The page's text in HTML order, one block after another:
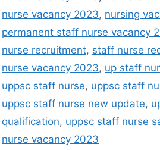
nurse vacancy 2023, nursing
permanent staff nurse vacancy
nurse recruitment, staff nurse
nurse vacancy 2023, up staff
uppsc staff nurse, uppsc staff
uppsc staff nurse new update,
qualification, uppsc staff nurse
nurse vacancy 2023